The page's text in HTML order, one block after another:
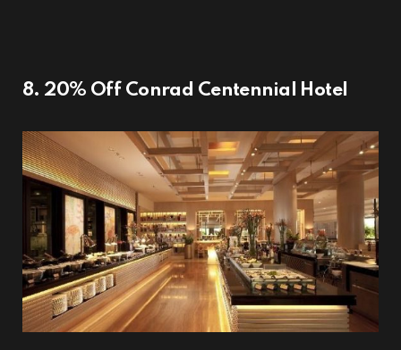
8. 20% Off Conrad Centennial Hotel